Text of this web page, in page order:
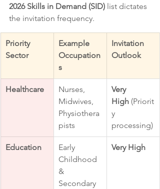
2026 Skills in Demand (SID) list dictates
the invitation frequency.
Priority
Sector
Example
Occupation
s
Invitation
Outlook
Healthcare
Nurses,
Midwives,
Physiothera
pists
Very
High (Priorit
y
processing)
Education
Early
Childhood
&
Secondary
Very High